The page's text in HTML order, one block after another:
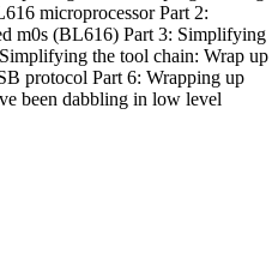
microprocessor Part 2:
m0s (BL616) Part 3: Simplifying
the tool chain: Wrap up
protocol Part 6: Wrapping up
been dabbling in low level